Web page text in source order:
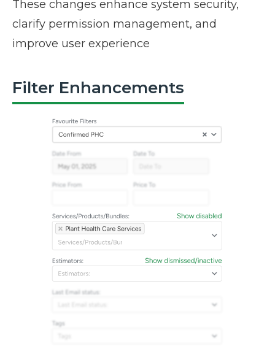
These changes enhance system security,
clarify permission management, and
improve user experience
Filter Enhancements